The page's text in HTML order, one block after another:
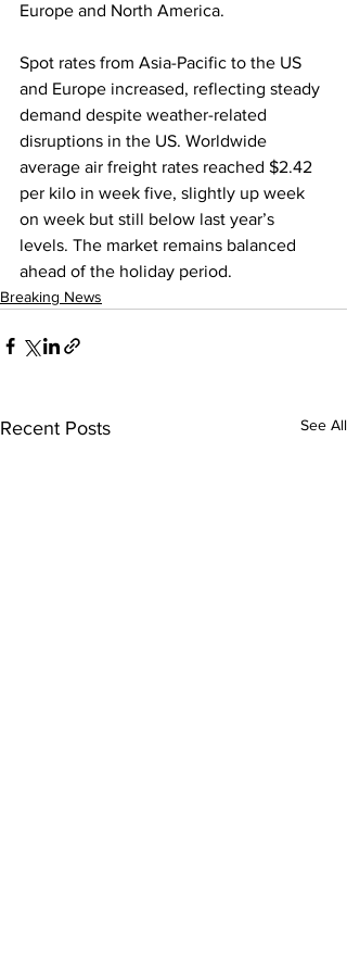
Europe and North America.
Spot rates from Asia-Pacific to the US
and Europe increased, reflecting steady
demand despite weather-related
disruptions in the US. Worldwide
average air freight rates reached $2.42
per kilo in week five, slightly up week
on week but still below last year’s
levels. The market remains balanced
ahead of the holiday period.
Breaking News
Recent Posts See All